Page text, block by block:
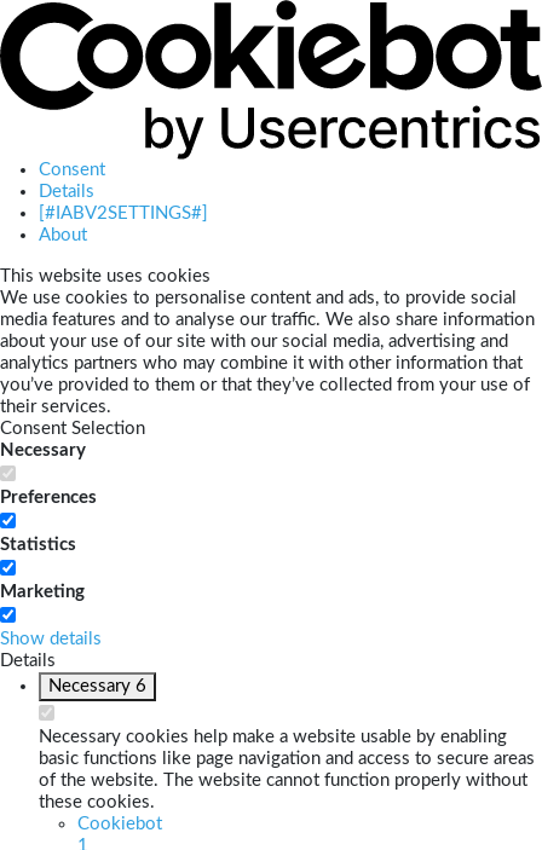
Consent
Details
[#IABV2SETTINGS#]
About
This website uses cookies
We use cookies to personalise content and ads, to provide social
media features and to analyse our traffic. We also share information
about your use of our site with our social media, advertising and
analytics partners who may combine it with other information that
you’ve provided to them or that they’ve collected from your use of
their services.
Consent Selection
Necessary
Preferences
Statistics
Marketing
Show details
Details
Necessary 6
Necessary cookies help make a website usable by enabling
basic functions like page navigation and access to secure areas
of the website. The website cannot function properly without
these cookies.
Cookiebot
1